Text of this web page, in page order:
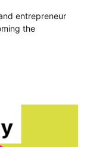
entrepreneur
the